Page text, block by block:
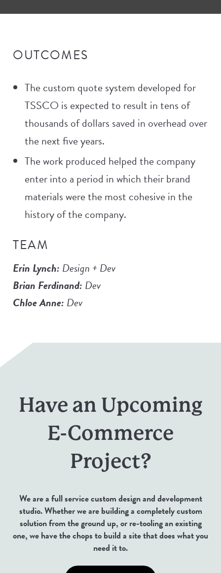
OUTCOMES
The custom quote system developed for
TSSCO is expected to result in tens of
thousands of dollars saved in overhead over
the next five years.
The work produced helped the company
enter into a period in which their brand
materials were the most cohesive in the
history of the company.
TEAM
Erin Lynch: Design + Dev
Brian Ferdinand: Dev
Chloe Anne: Dev
Have an Upcoming
E-Commerce
Project?
We are a full service custom design and development
studio. Whether we are building a completely custom
solution from the ground up, or re-tooling an existing
one, we have the chops to build a site that does what you
need it to.